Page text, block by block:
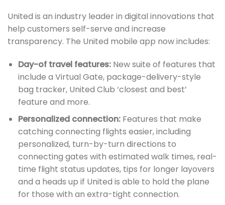
United is an industry leader in digital innovations that
help customers self-serve and increase
transparency. The United mobile app now includes:
Day-of travel features:New suite of features that
include a Virtual Gate, package-delivery-style
bag tracker, United Club ‘closest and best’
feature and more.
Personalized connection:Features that make
catching connecting flights easier, including
personalized, turn-by-turn directions to
connecting gates with estimated walk times, real-
time flight status updates, tips for longer layovers
and a heads up if United is able to hold the plane
for those with an extra-tight connection.